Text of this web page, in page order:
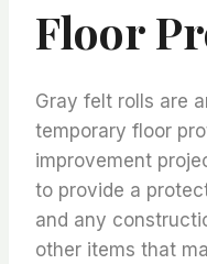
Floor
Gray felt rolls are
temporary floor
improvement
to provide a
and any
other items that